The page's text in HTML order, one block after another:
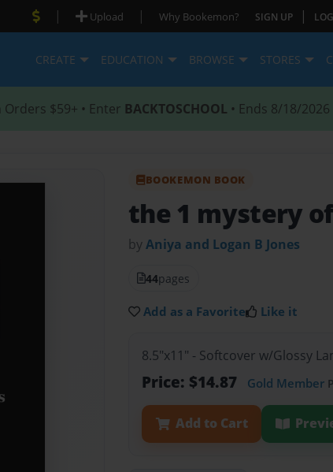
| Upload | Why Bookemon? SIGN UP |
CREATE EDUCATION BROWSE STORES
Orders $59+ • Enter BACKTOSCHOOL • Ends 8/18/2026
BOOKEMON BOOK
the 1 mystery
byAniya and Logan B Jones
44pages
Add as a Favorite Like it
8.5"x11" - Softcover w/Glossy
Price: $14.87 Gold Member
Add to Cart